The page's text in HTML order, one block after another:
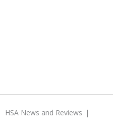
HSA News and Reviews